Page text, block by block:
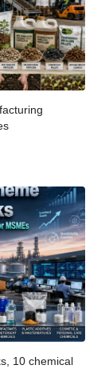
10 chemical